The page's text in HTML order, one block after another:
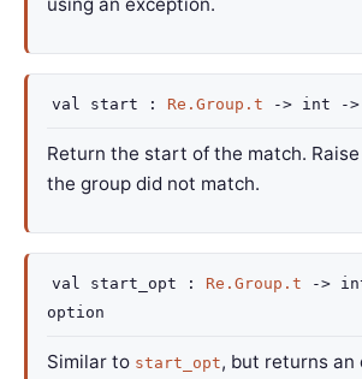
val start : Re.Group.t -> int ->
Return the start of the match. Raise
the group did not match.
val start_opt : Re.Group.t ->
option
Similar to start_opt, but returns an